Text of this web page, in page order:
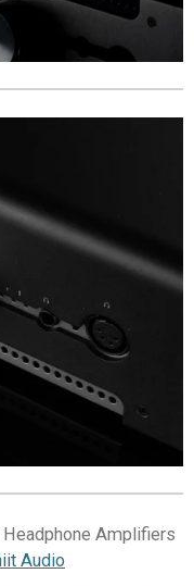
Amplifiers
Audio